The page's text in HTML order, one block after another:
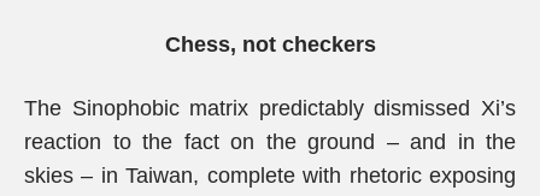
Chess, not checkers
The Sinophobic matrix predictably dismissed Xi’s
reaction to the fact on the ground – and in the
skies – in Taiwan, complete with rhetoric exposing